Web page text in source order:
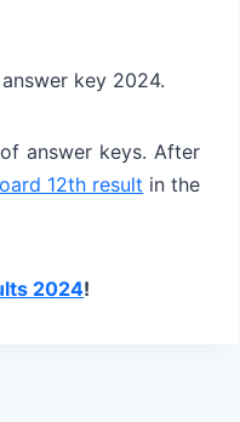
key 2024.
answer keys. After
12th result in the
2024!